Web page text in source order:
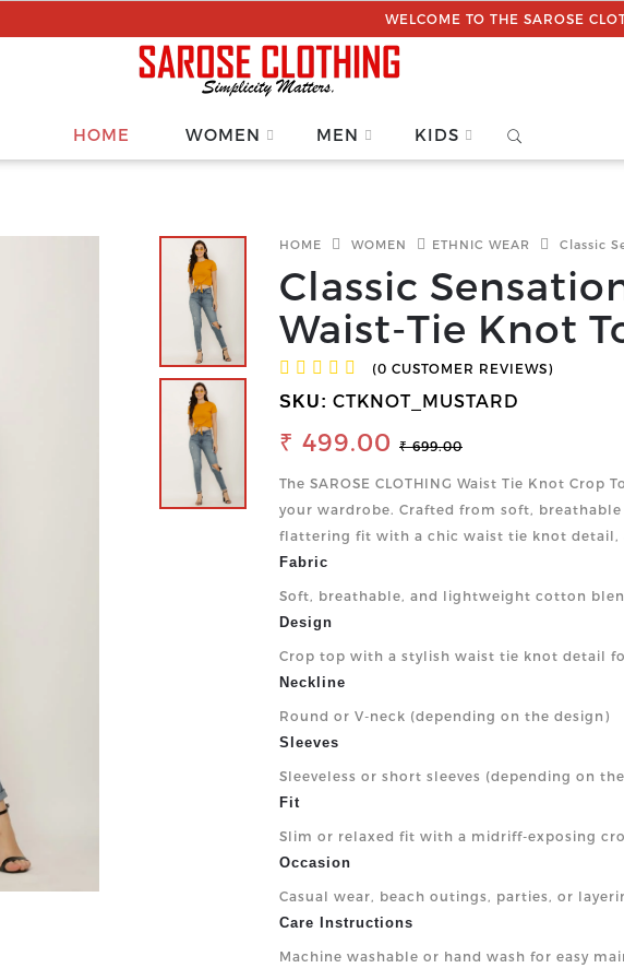
WELCOME TO THE SAROSE CLOTHING ||
HOME WOMEN MEN KIDS
HOME WOMEN ETHNIC WEAR Classic
Classic
Waist-Tie Knot
(0 CUSTOMER REVIEWS)
SKU: CTKNOT_MUSTARD
₹ 499.00 ₹ 699.00
The SAROSE CLOTHING Waist Tie Knot
your wardrobe. Crafted from soft,
flattering fit with a chic waist tie knot detail,
Fabric
Soft, breathable, and lightweight cotton
Design
Crop top with a stylish waist tie knot detail
Neckline
Round or V-neck (depending on the design)
Sleeves
Sleeveless or short sleeves (depending on
Fit
Slim or relaxed fit with a midriff-exposing
Occasion
Casual wear, beach outings, parties, or
Care Instructions
Machine washable or hand wash for easy